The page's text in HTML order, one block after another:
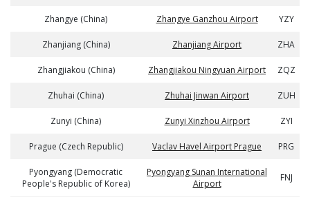
Zhangye (China) Zhangye Ganzhou Airport YZY
Zhanjiang (China) Zhanjiang Airport ZHA
Zhangjiakou (China) Zhangjiakou Ningyuan Airport ZQZ
Zhuhai (China) Zhuhai Jinwan Airport ZUH
Zunyi (China) Zunyi Xinzhou Airport ZYI
Prague (Czech Republic) Vaclav Havel Airport Prague PRG
Pyongyang (Democratic
People's Republic of Korea)
Pyongyang Sunan International
Airport
FNJ